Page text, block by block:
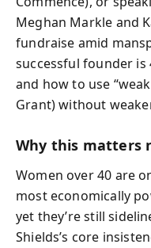
Meghan Markle and
fundraise amid
successful founder is
and how to use
Grant) without
Why this matters
Women over 40 are
most economically
yet they’re still
Shields’s core